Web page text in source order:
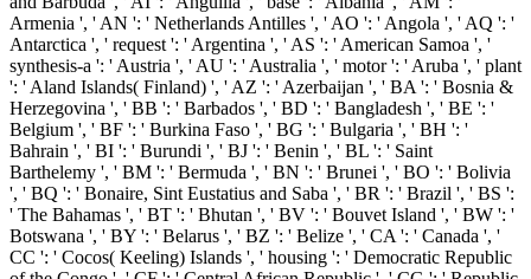
Armenia ', ' AN ': ' Netherlands Antilles ', ' AO ': ' Angola ', ' AQ ': '
Antarctica ', ' request ': ' Argentina ', ' AS ': ' American Samoa ', '
synthesis-a ': ' Austria ', ' AU ': ' Australia ', ' motor ': ' Aruba ', ' plant
': ' Aland Islands( Finland) ', ' AZ ': ' Azerbaijan ', ' BA ': ' Bosnia &
Herzegovina ', ' BB ': ' Barbados ', ' BD ': ' Bangladesh ', ' BE ': '
Belgium ', ' BF ': ' Burkina Faso ', ' BG ': ' Bulgaria ', ' BH ': '
Bahrain ', ' BI ': ' Burundi ', ' BJ ': ' Benin ', ' BL ': ' Saint
Barthelemy ', ' BM ': ' Bermuda ', ' BN ': ' Brunei ', ' BO ': ' Bolivia
', ' BQ ': ' Bonaire, Sint Eustatius and Saba ', ' BR ': ' Brazil ', ' BS ':
' The Bahamas ', ' BT ': ' Bhutan ', ' BV ': ' Bouvet Island ', ' BW ': '
Botswana ', ' BY ': ' Belarus ', ' BZ ': ' Belize ', ' CA ': ' Canada ', '
CC ': ' Cocos( Keeling) Islands ', ' housing ': ' Democratic Republic